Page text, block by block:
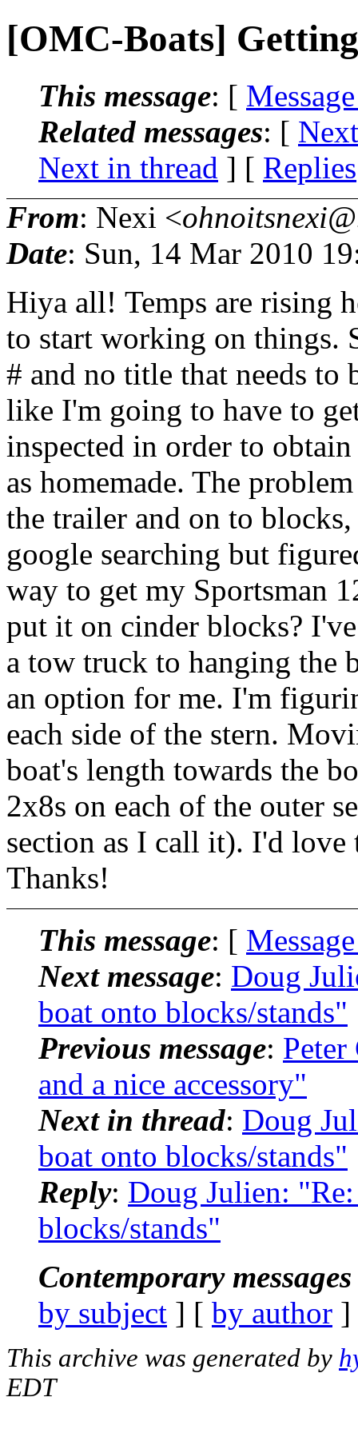
[OMC-Boats]
This message: [
Related messages: [
Next in thread ] [ Replies
From: Nexi <
Date: Sun, 14 Mar 2010
Hiya all! Temps are rising
to start working on things.
# and no title that needs to
like I'm going to have to
inspected in order to
as homemade. The
the trailer and on to
google searching but
way to get my Sportsman
put it on cinder blocks?
a tow truck to hanging the
an option for me. I'm
each side of the stern.
boat's length towards the
2x8s on each of the outer
section as I call it). I'd
Thanks!
This message: [
Next message: Doug
boat onto blocks/stands"
Previous message:
and a nice accessory"
Next in thread: Doug
boat onto blocks/stands"
Reply: Doug Julien:
blocks/stands"
Contemporary
by subject ] [ by author
This archive was generated by
EDT